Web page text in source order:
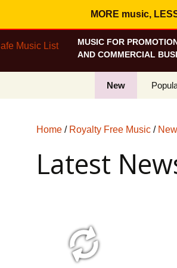
MORE music,
MUSIC FOR
AND COMMERCIAL
New
Home / Royalty Free Music /
Latest